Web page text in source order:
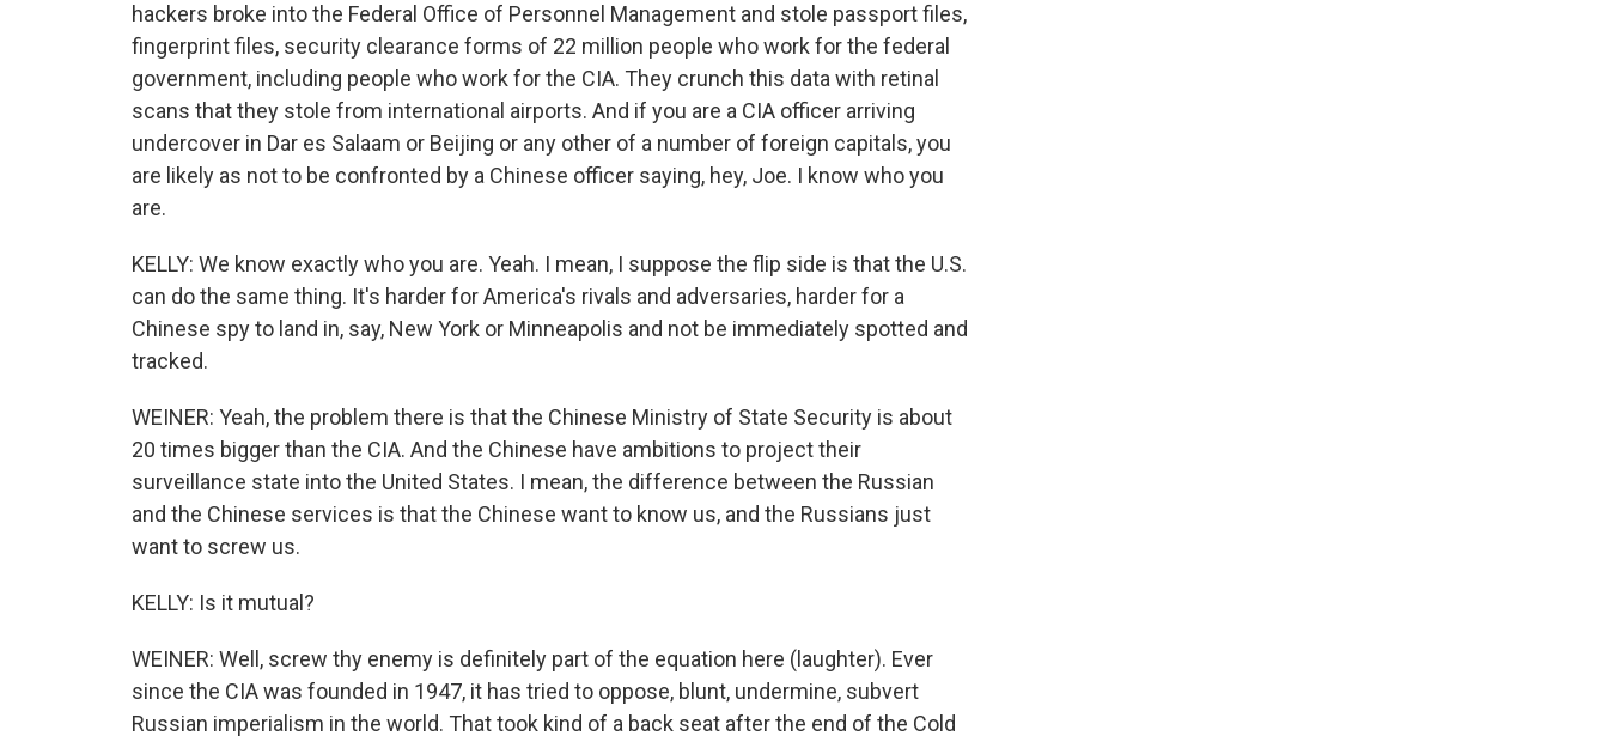
hackers broke into the Federal Office of Personnel Management and stole passport files,
fingerprint files, security clearance forms of 22 million people who work for the federal
government, including people who work for the CIA. They crunch this data with retinal
scans that they stole from international airports. And if you are a CIA officer arriving
undercover in Dar es Salaam or Beijing or any other of a number of foreign capitals, you
are likely as not to be confronted by a Chinese officer saying, hey, Joe. I know who you
are.
KELLY: We know exactly who you are. Yeah. I mean, I suppose the flip side is that the U.S.
can do the same thing. It's harder for America's rivals and adversaries, harder for a
Chinese spy to land in, say, New York or Minneapolis and not be immediately spotted and
tracked.
WEINER: Yeah, the problem there is that the Chinese Ministry of State Security is about
20 times bigger than the CIA. And the Chinese have ambitions to project their
surveillance state into the United States. I mean, the difference between the Russian
and the Chinese services is that the Chinese want to know us, and the Russians just
want to screw us.
KELLY: Is it mutual?
WEINER: Well, screw thy enemy is definitely part of the equation here (laughter). Ever
since the CIA was founded in 1947, it has tried to oppose, blunt, undermine, subvert
Russian imperialism in the world. That took kind of a back seat after the end of the Cold